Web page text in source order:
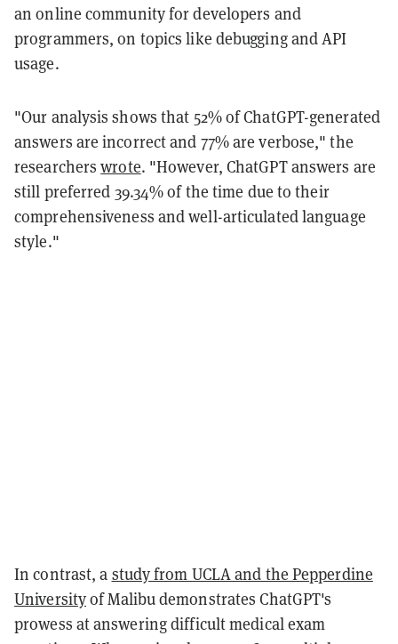
an online community for developers and
programmers, on topics like debugging and API
usage.
"Our analysis shows that 52% of ChatGPT-generated
answers are incorrect and 77% are verbose," the
researcherswrote. "However, ChatGPT answers are
still preferred 39.34% of the time due to their
comprehensiveness and well-articulated language
style."
In contrast, a study from UCLA and the Pepperdine
Universityof Malibu demonstrates ChatGPT's
prowess at answering difficult medical exam